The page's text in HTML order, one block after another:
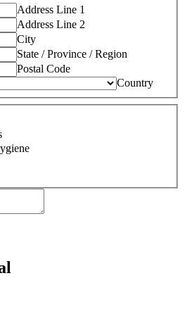
Address Line 1
Address Line 2
City
State / Province / Region
Postal Code
Country